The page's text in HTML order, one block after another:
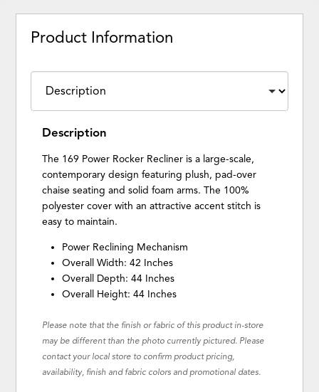
Product Information
Description
The 169 Power Rocker Recliner is a large-scale,
contemporary design featuring plush, pad-over
chaise seating and solid foam arms. The 100%
polyester cover with an attractive accent stitch is
easy to maintain.
Power Reclining Mechanism
Overall Width: 42 Inches
Overall Depth: 44 Inches
Overall Height: 44 Inches
Please note that the finish or fabric of this product in-store
may be different than the photo currently pictured. Please
contact your local store to confirm product pricing,
availability, finish and fabric colors and promotional dates.